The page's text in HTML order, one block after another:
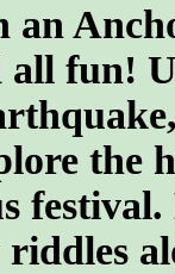
an
all fun!
the
riddles